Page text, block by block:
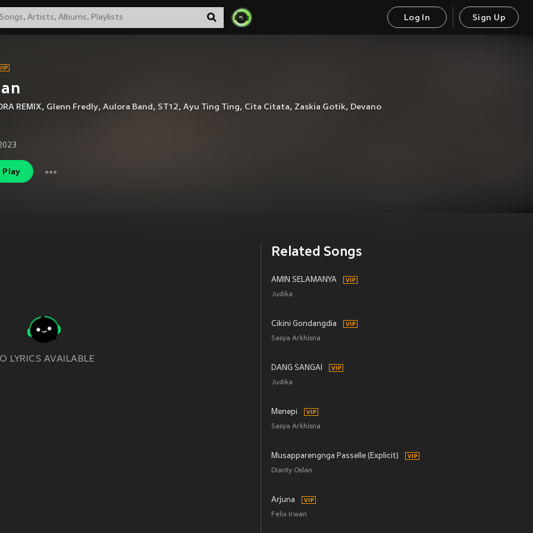
Log In Sign Up
REMIX, Glenn Fredly, Aulora Band, ST12, Ayu Ting Ting, Cita Citata, Zaskia Gotik, Devano
Play
LYRICS AVAILABLE
Related Songs
AMIN SELAMANYA
Judika
Cikini Gondangdia
Sasya Arkhisna
DANG SANGAI
Judika
Menepi
Sasya Arkhisna
Musapparengnga Passelle (Explicit)
Dianty Oslan
Arjuna
Felix Irwan